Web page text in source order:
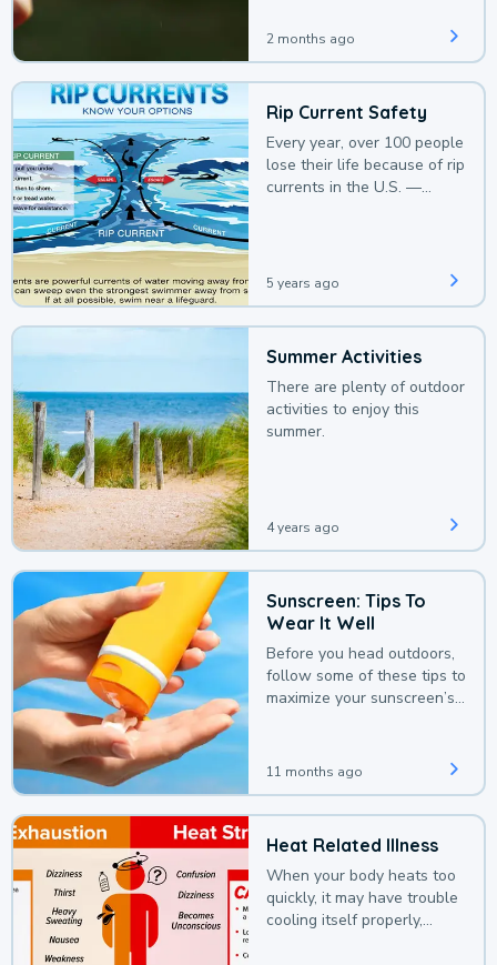
2 months ago
Rip Current Safety
Every year, over 100 people
lose their life because of rip
currents in the U.S. —
5 years ago
Summer Activities
There are plenty of outdoor
activities to enjoy this
summer.
4 years ago
Sunscreen: Tips To
Wear It Well
Before you head outdoors,
follow some of these tips to
maximize your sunscreen’s
11 months ago
Heat Related Illness
When your body heats too
quickly, it may have trouble
cooling itself properly,